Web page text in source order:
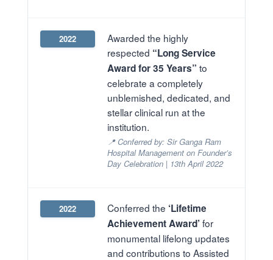
2022
Awarded the highly
respected “Long Service
Award for 35 Years” to
celebrate a completely
unblemished, dedicated, and
stellar clinical run at the
institution.
📍 Conferred by: Sir Ganga Ram
Hospital Management on Founder’s
Day Celebration | 13th April 2022
2022 Conferred the ‘Lifetime
Achievement Award’ for
monumental lifelong updates
and contributions to Assisted